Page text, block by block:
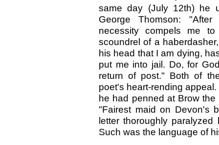
same day (July 12th) he
George Thomson:
necessity compels me
scoundrel of a
his head that I am dying,
put me into jail. Do, for
return of post." Both of
poet's heart-rending
he had penned at Brow
"Fairest maid on Devon's
letter thoroughly
Such was the language of